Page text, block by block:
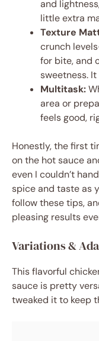
and
little extra
Texture
crunch
for bite, and
sweetness.
Multitask:
area or
feels good,
Honestly, the first
on the hot sauce
even I couldn’t
spice and taste as
follow these tips,
pleasing results
Variations &
This flavorful
sauce is pretty
tweaked it to keep